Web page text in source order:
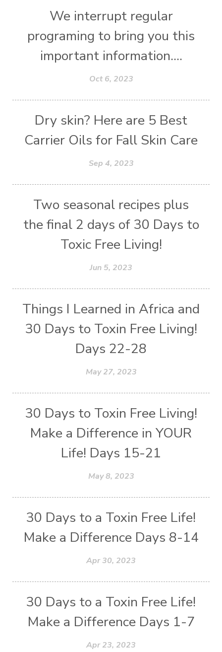
We interrupt regular
programing to bring you this
important information....
Oct 6, 2023
Dry skin? Here are 5 Best
Carrier Oils for Fall Skin Care
Sep 4, 2023
Two seasonal recipes plus
the final 2 days of 30 Days to
Toxic Free Living!
Jun 5, 2023
Things I Learned in Africa and
30 Days to Toxin Free Living!
Days 22-28
May 27, 2023
30 Days to Toxin Free Living!
Make a Difference in YOUR
Life! Days 15-21
May 8, 2023
30 Days to a Toxin Free Life!
Make a Difference Days 8-14
Apr 30, 2023
30 Days to a Toxin Free Life!
Make a Difference Days 1-7
Apr 23, 2023